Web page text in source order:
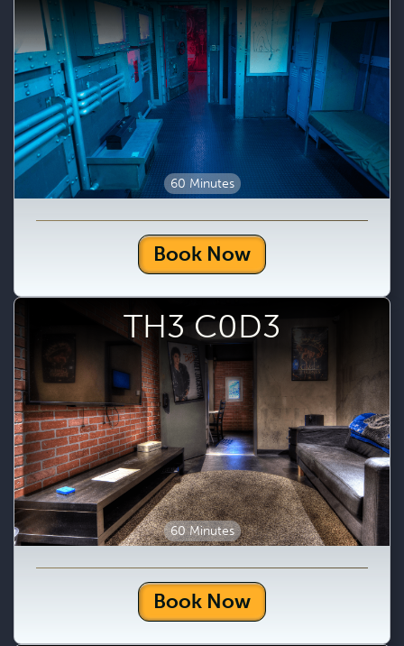
60 Minutes
Book Now
TH3 C0D3
60 Minutes
Book Now